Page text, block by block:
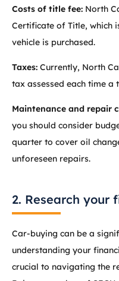
Costs of title fee: North
Certificate of Title, which
vehicle is purchased.
Taxes: Currently, North
tax assessed each time a
Maintenance and repair
you should consider
quarter to cover oil
unforeseen repairs.
2. Research your
Car-buying can be a
understanding your
crucial to navigating the